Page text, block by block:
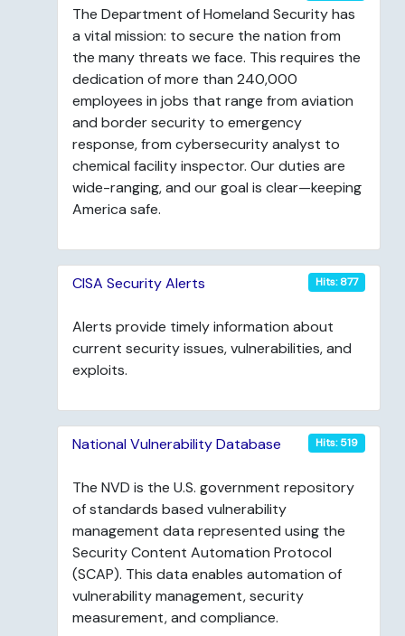
The Department of Homeland Security has
a vital mission: to secure the nation from
the many threats we face. This requires the
dedication of more than 240,000
employees in jobs that range from aviation
and border security to emergency
response, from cybersecurity analyst to
chemical facility inspector. Our duties are
wide-ranging, and our goal is clear—keeping
America safe.
CISA Security Alerts Hits: 877
Alerts provide timely information about
current security issues, vulnerabilities, and
exploits.
National Vulnerability Database Hits: 519
The NVD is the U.S. government repository
of standards based vulnerability
management data represented using the
Security Content Automation Protocol
(SCAP). This data enables automation of
vulnerability management, security
measurement, and compliance.